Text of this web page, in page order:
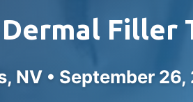
Filler
NV • September 26,